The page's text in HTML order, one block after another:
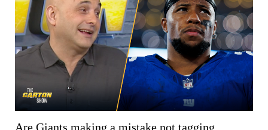
Are Giants making a mistake not tagging